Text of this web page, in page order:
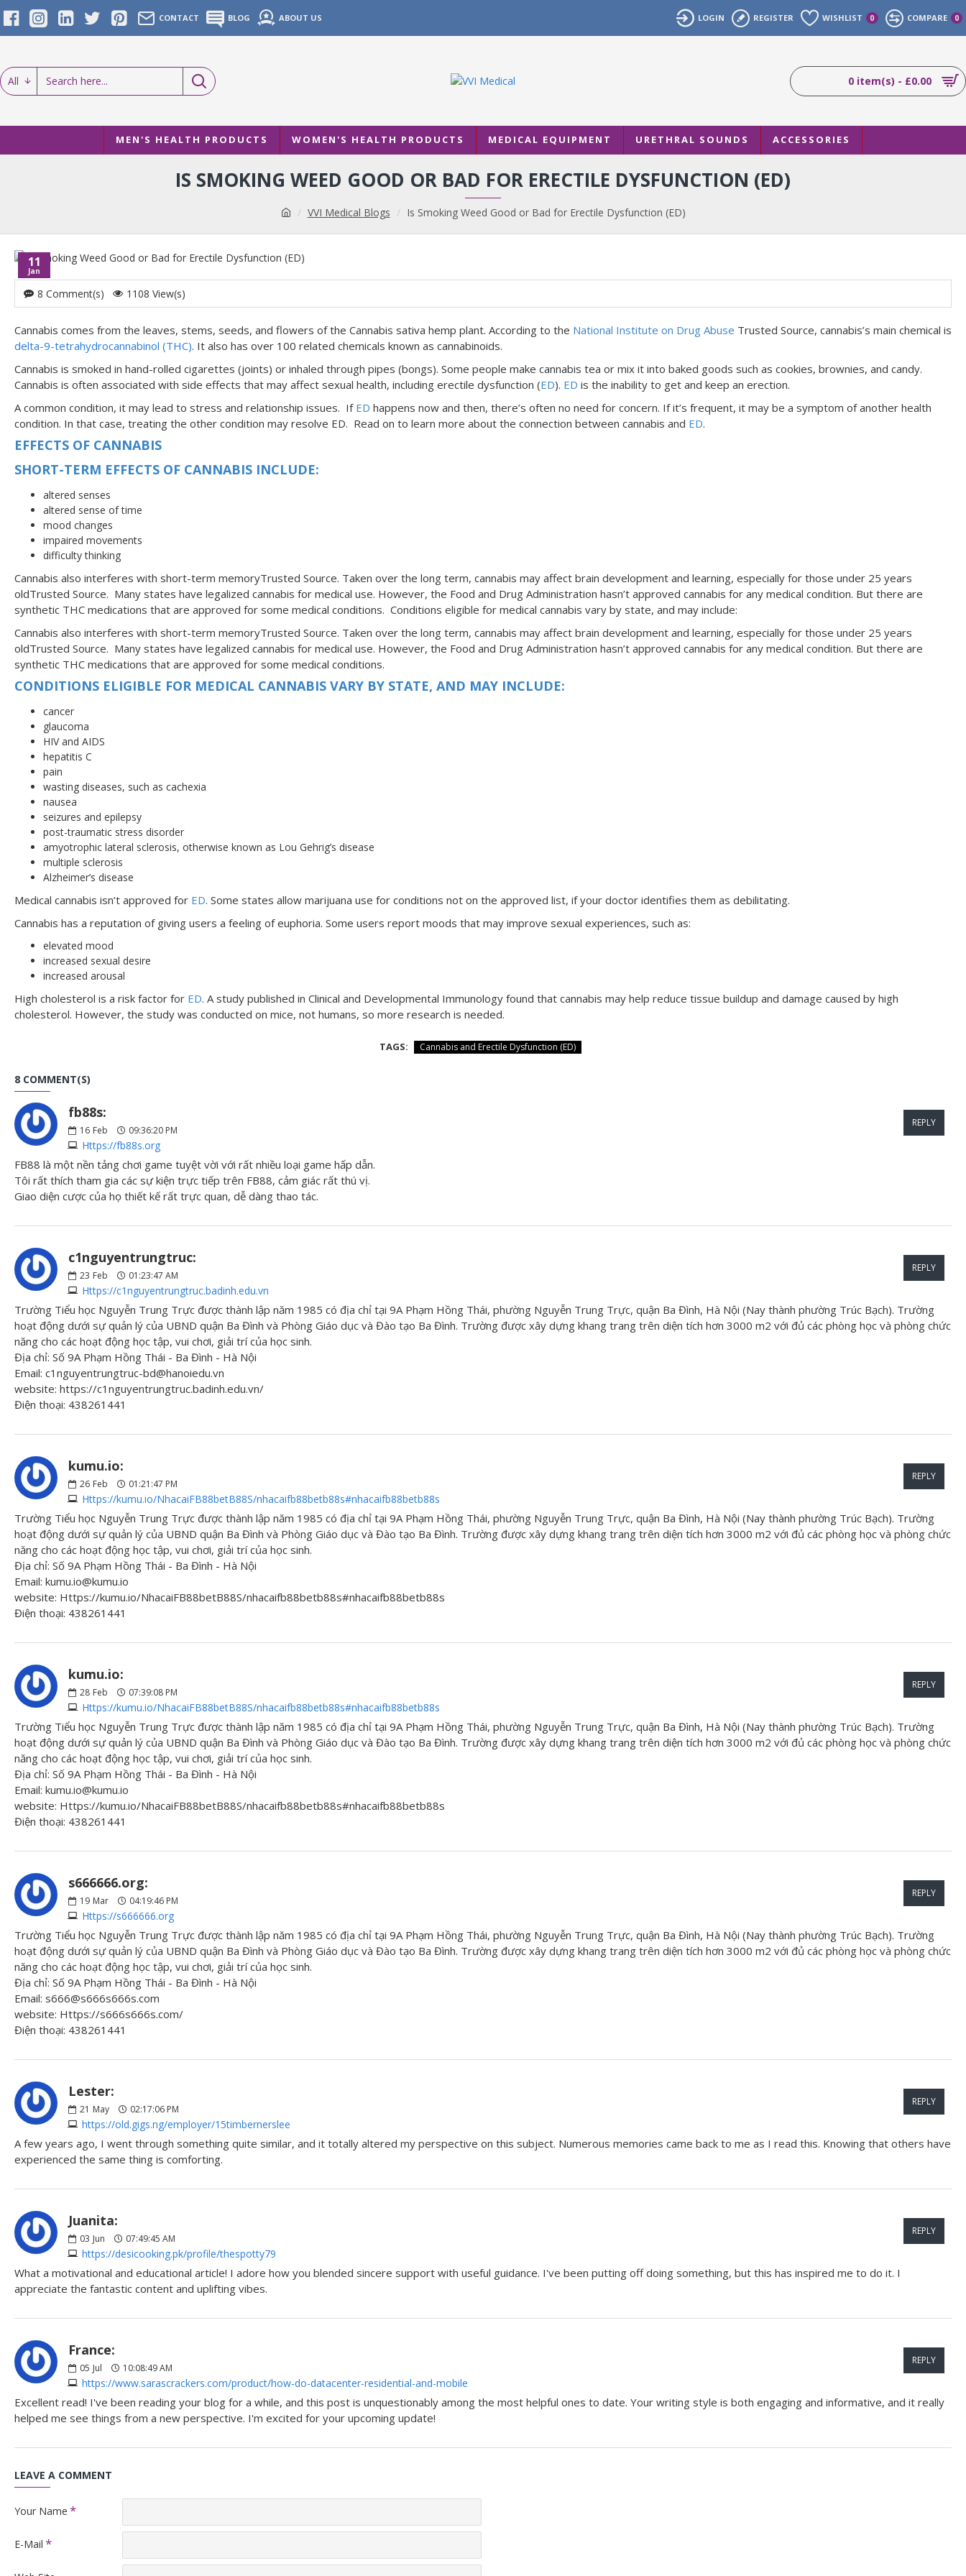
CONTACT BLOG ABOUT US LOGIN REGISTER WISHLIST 0 COMPARE 0
All 0 item(s) - £0.00
MEN'S HEALTH PRODUCTS WOMEN'S HEALTH PRODUCTS MEDICAL EQUIPMENT URETHRAL SOUNDS ACCESSORIES
VVI Medical Blogs Is Smoking Weed Good or Bad for Erectile Dysfunction (ED)
IS SMOKING WEED GOOD OR BAD FOR ERECTILE DYSFUNCTION (ED)
11
Jan
8 Comment(s) 1108 View(s)
Cannabis comes from the leaves, stems, seeds, and flowers of the Cannabis sativa hemp plant. According to the National Institute on Drug Abuse Trusted Source, cannabis’s main chemical is
delta-9-tetrahydrocannabinol (THC). It also has over 100 related chemicals known as cannabinoids.
Cannabis is smoked in hand-rolled cigarettes (joints) or inhaled through pipes (bongs). Some people make cannabis tea or mix it into baked goods such as cookies, brownies, and candy.
Cannabis is often associated with side effects that may affect sexual health, including erectile dysfunction (ED). ED is the inability to get and keep an erection.
A common condition, it may lead to stress and relationship issues. If ED happens now and then, there’s often no need for concern. If it’s frequent, it may be a symptom of another health
condition. In that case, treating the other condition may resolve ED. Read on to learn more about the connection between cannabis and ED.
EFFECTS OF CANNABIS
SHORT-TERM EFFECTS OF CANNABIS INCLUDE:
altered senses
altered sense of time
mood changes
impaired movements
difficulty thinking
Cannabis also interferes with short-term memoryTrusted Source. Taken over the long term, cannabis may affect brain development and learning, especially for those under 25 years
oldTrusted Source. Many states have legalized cannabis for medical use. However, the Food and Drug Administration hasn’t approved cannabis for any medical condition. But there are
synthetic THC medications that are approved for some medical conditions. Conditions eligible for medical cannabis vary by state, and may include:
Cannabis also interferes with short-term memoryTrusted Source. Taken over the long term, cannabis may affect brain development and learning, especially for those under 25 years
oldTrusted Source. Many states have legalized cannabis for medical use. However, the Food and Drug Administration hasn’t approved cannabis for any medical condition. But there are
synthetic THC medications that are approved for some medical conditions.
CONDITIONS ELIGIBLE FOR MEDICAL CANNABIS VARY BY STATE, AND MAY INCLUDE:
cancer
glaucoma
HIV and AIDS
hepatitis C
pain
wasting diseases, such as cachexia
nausea
seizures and epilepsy
post-traumatic stress disorder
amyotrophic lateral sclerosis, otherwise known as Lou Gehrig’s disease
multiple sclerosis
Alzheimer’s disease
Medical cannabis isn’t approved for ED. Some states allow marijuana use for conditions not on the approved list, if your doctor identifies them as debilitating.
Cannabis has a reputation of giving users a feeling of euphoria. Some users report moods that may improve sexual experiences, such as:
elevated mood
increased sexual desire
increased arousal
High cholesterol is a risk factor for ED. A study published in Clinical and Developmental Immunology found that cannabis may help reduce tissue buildup and damage caused by high
cholesterol. However, the study was conducted on mice, not humans, so more research is needed.
TAGS: Cannabis and Erectile Dysfunction (ED)
8 COMMENT(S)
fb88s:
16 Feb 09:36:20 PM
Https://fb88s.org
REPLY
FB88 là một nền tảng chơi game tuyệt vời với rất nhiều loại game hấp dẫn.
Tôi rất thích tham gia các sự kiện trực tiếp trên FB88, cảm giác rất thú vị.
Giao diện cược của họ thiết kế rất trực quan, dễ dàng thao tác.
c1nguyentrungtruc:
23 Feb 01:23:47 AM
Https://c1nguyentrungtruc.badinh.edu.vn
REPLY
Trường Tiểu học Nguyễn Trung Trực được thành lập năm 1985 có địa chỉ tại 9A Phạm Hồng Thái, phường Nguyễn Trung Trực, quận Ba Đình, Hà Nội (Nay thành phường Trúc Bạch). Trường
hoạt động dưới sự quản lý của UBND quận Ba Đình và Phòng Giáo dục và Đào tạo Ba Đình. Trường được xây dựng khang trang trên diện tích hơn 3000 m2 với đủ các phòng học và phòng chức
năng cho các hoạt động học tập, vui chơi, giải trí của học sinh.
Địa chỉ: Số 9A Phạm Hồng Thái - Ba Đình - Hà Nội
Email: c1nguyentrungtruc-bd@hanoiedu.vn
website: https://c1nguyentrungtruc.badinh.edu.vn/
Điện thoại: 438261441
kumu.io:
26 Feb 01:21:47 PM
Https://kumu.io/NhacaiFB88betB88S/nhacaifb88betb88s#nhacaifb88betb88s
REPLY
Trường Tiểu học Nguyễn Trung Trực được thành lập năm 1985 có địa chỉ tại 9A Phạm Hồng Thái, phường Nguyễn Trung Trực, quận Ba Đình, Hà Nội (Nay thành phường Trúc Bạch). Trường
hoạt động dưới sự quản lý của UBND quận Ba Đình và Phòng Giáo dục và Đào tạo Ba Đình. Trường được xây dựng khang trang trên diện tích hơn 3000 m2 với đủ các phòng học và phòng chức
năng cho các hoạt động học tập, vui chơi, giải trí của học sinh.
Địa chỉ: Số 9A Phạm Hồng Thái - Ba Đình - Hà Nội
Email: kumu.io@kumu.io
website: Https://kumu.io/NhacaiFB88betB88S/nhacaifb88betb88s#nhacaifb88betb88s
Điện thoại: 438261441
kumu.io:
28 Feb 07:39:08 PM
Https://kumu.io/NhacaiFB88betB88S/nhacaifb88betb88s#nhacaifb88betb88s
REPLY
Trường Tiểu học Nguyễn Trung Trực được thành lập năm 1985 có địa chỉ tại 9A Phạm Hồng Thái, phường Nguyễn Trung Trực, quận Ba Đình, Hà Nội (Nay thành phường Trúc Bạch). Trường
hoạt động dưới sự quản lý của UBND quận Ba Đình và Phòng Giáo dục và Đào tạo Ba Đình. Trường được xây dựng khang trang trên diện tích hơn 3000 m2 với đủ các phòng học và phòng chức
năng cho các hoạt động học tập, vui chơi, giải trí của học sinh.
Địa chỉ: Số 9A Phạm Hồng Thái - Ba Đình - Hà Nội
Email: kumu.io@kumu.io
website: Https://kumu.io/NhacaiFB88betB88S/nhacaifb88betb88s#nhacaifb88betb88s
Điện thoại: 438261441
s666666.org:
19 Mar 04:19:46 PM
Https://s666666.org
REPLY
Trường Tiểu học Nguyễn Trung Trực được thành lập năm 1985 có địa chỉ tại 9A Phạm Hồng Thái, phường Nguyễn Trung Trực, quận Ba Đình, Hà Nội (Nay thành phường Trúc Bạch). Trường
hoạt động dưới sự quản lý của UBND quận Ba Đình và Phòng Giáo dục và Đào tạo Ba Đình. Trường được xây dựng khang trang trên diện tích hơn 3000 m2 với đủ các phòng học và phòng chức
năng cho các hoạt động học tập, vui chơi, giải trí của học sinh.
Địa chỉ: Số 9A Phạm Hồng Thái - Ba Đình - Hà Nội
Email: s666@s666s666s.com
website: Https://s666s666s.com/
Điện thoại: 438261441
Lester:
21 May 02:17:06 PM
https://old.gigs.ng/employer/15timbernerslee
REPLY
A few years ago, I went through something quite similar, and it totally altered my perspective on this subject. Numerous memories came back to me as I read this. Knowing that others have
experienced the same thing is comforting.
Juanita:
03 Jun 07:49:45 AM
https://desicooking.pk/profile/thespotty79
REPLY
What a motivational and educational article! I adore how you blended sincere support with useful guidance. I've been putting off doing something, but this has inspired me to do it. I
appreciate the fantastic content and uplifting vibes.
France:
05 Jul 10:08:49 AM
https://www.sarascrackers.com/product/how-do-datacenter-residential-and-mobile
REPLY
Excellent read! I've been reading your blog for a while, and this post is unquestionably among the most helpful ones to date. Your writing style is both engaging and informative, and it really
helped me see things from a new perspective. I'm excited for your upcoming update!
LEAVE A COMMENT
Your Name
E-Mail